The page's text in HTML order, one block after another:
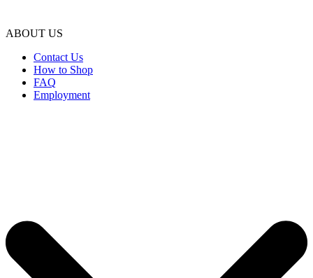
ABOUT US
Contact Us
How to Shop
FAQ
Employment